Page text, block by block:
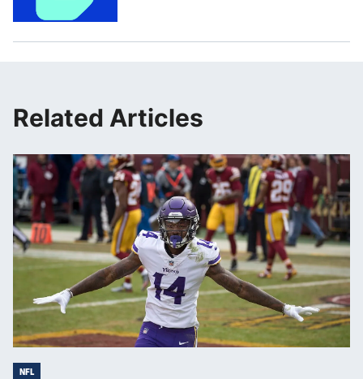
Related Articles
NFL